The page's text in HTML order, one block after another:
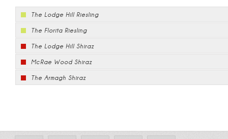
The Lodge Hill Riesling
The Florita Riesling
The Lodge Hill Shiraz
McRae Wood Shiraz
The Armagh Shiraz